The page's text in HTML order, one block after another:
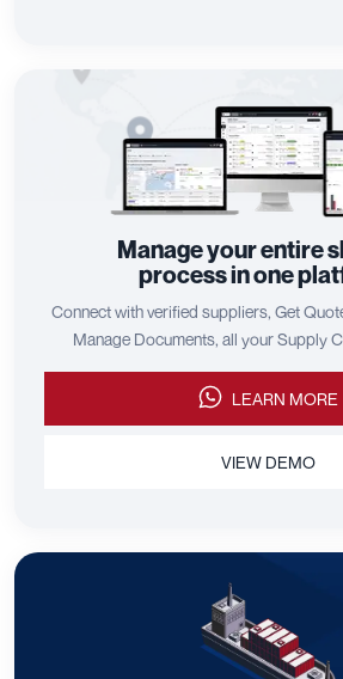
Manage your entire
process in one
Connect with verified suppliers, Get
Manage Documents, all your Supply
LEARN MORE
VIEW DEMO